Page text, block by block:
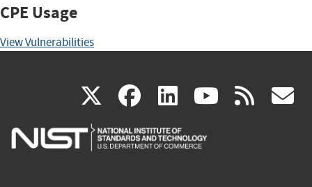
CPE Usage
View Vulnerabilities
X(link
is
facebook
(link
is
linkedin
(link
is
(link rss